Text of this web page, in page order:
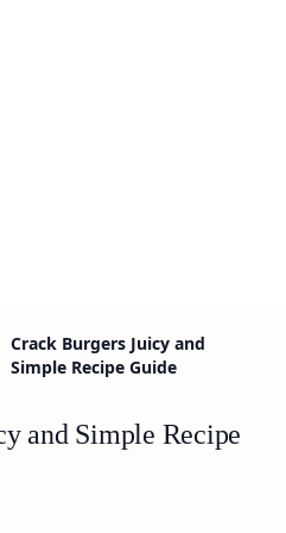
Crack Burgers Juicy and
Simple Recipe Guide
and Simple Recipe